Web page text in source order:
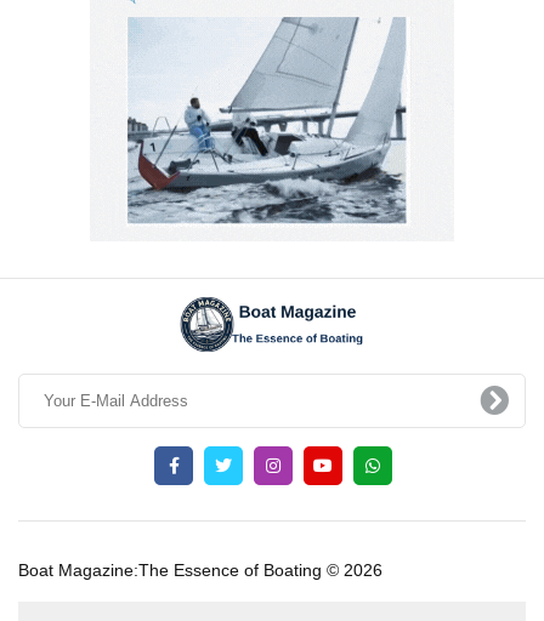
Boat Magazine:The Essence of Boating © 2026